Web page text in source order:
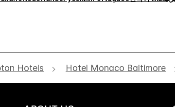
Hotels Hotel Monaco Baltimore